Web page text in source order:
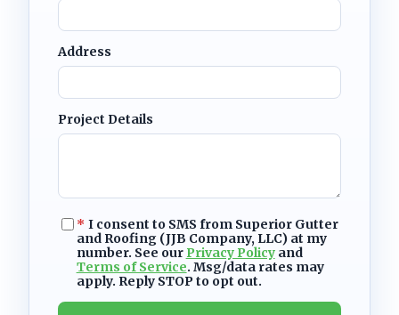
Address
Project Details
* I consent to SMS from Superior Gutter
and Roofing (JJB Company, LLC) at my
number. See our Privacy Policyand
Terms of Service. Msg/data rates may
apply. Reply STOP to opt out.